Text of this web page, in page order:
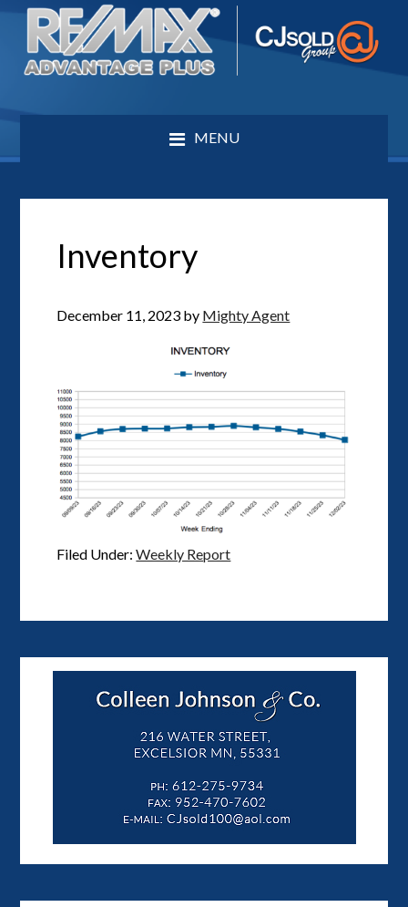
MENU
Inventory
December 11, 2023 by Mighty Agent
Filed Under:Weekly Report